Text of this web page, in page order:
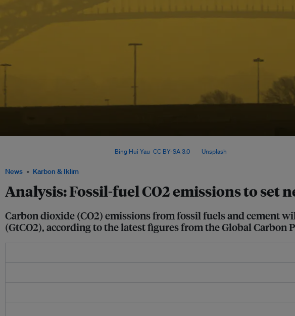
News Karbon & Iklim
Analysis: Fossil-fuel CO2 emissions to set
Carbon dioxide (CO2) emissions from fossil fuels and cement
(GtCO2), according to the latest figures from the Global Carbon
Bing Hui Yau CC BY-SA 3.0, via Unsplash